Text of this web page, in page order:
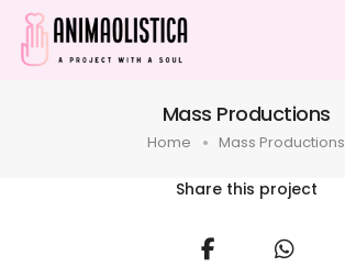
Mass Productions
Home Mass Productions
Share this project